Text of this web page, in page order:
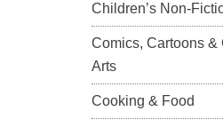
Children’s Non-
Comics, Cartoons &
Arts
Cooking & Food